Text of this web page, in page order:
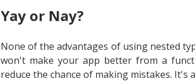
Yay or Nay?
None of the advantages of using nested
won't make your app better from a
reduce the chance of making mistakes. It's